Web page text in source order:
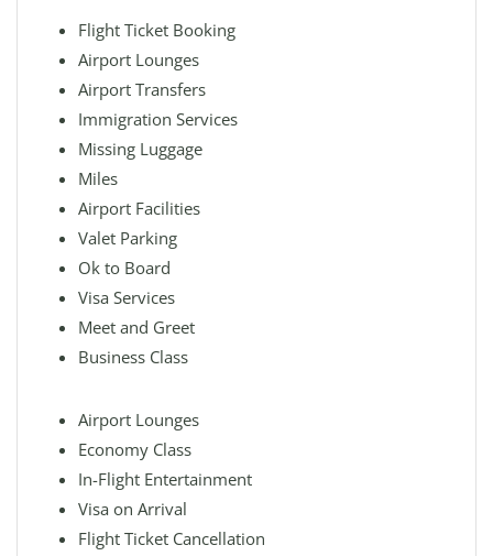
Flight Ticket Booking
Airport Lounges
Airport Transfers
Immigration Services
Missing Luggage
Miles
Airport Facilities
Valet Parking
Ok to Board
Visa Services
Meet and Greet
Business Class
Airport Lounges
Economy Class
In-Flight Entertainment
Visa on Arrival
Flight Ticket Cancellation